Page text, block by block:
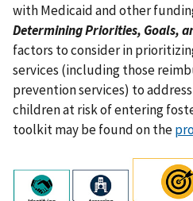
with Medicaid and other
Determining Priorities, Goals,
factors to consider in
services (including those
prevention services) to
children at risk of entering
toolkit may be found on the